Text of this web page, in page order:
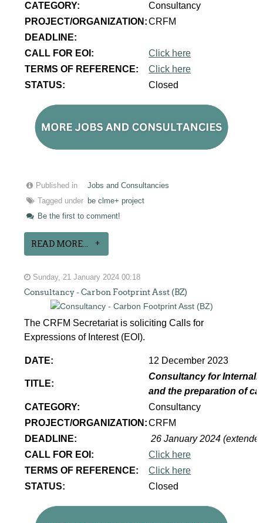
CATEGORY:
Consultancy
PROJECT/ORGANIZATION:CRFM
DEADLINE:
CALL FOR EOI:
Click here
TERMS OF REFERENCE:
Click here
STATUS:
Closed
Published in
Jobs and Consultancies
Tagged under
be clme+ project
Be the first to comment!
READ MORE...
Sunday, 21 January 2024 00:18
Consultancy - Carbon Footprint Asst (BZ)
The CRFM Secretariat is soliciting Calls for
Expressions of Interest (EOI).
DATE: 12 December 2023
TITLE:
Consultancy for
and the preparation of
CATEGORY:
Consultancy
PROJECT/ORGANIZATION:CRFM
DEADLINE:
26 January 2024
CALL FOR EOI:
Click here
TERMS OF REFERENCE:
Click here
STATUS:
Closed